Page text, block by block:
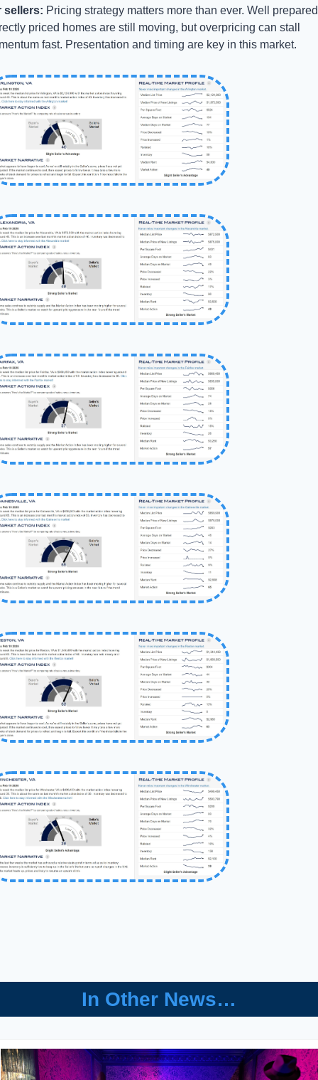
sellers: Pricing strategy matters more than ever. Well
priced homes are still moving, but overpricing can stall
fast. Presentation and timing are key in this market.
In Other News…